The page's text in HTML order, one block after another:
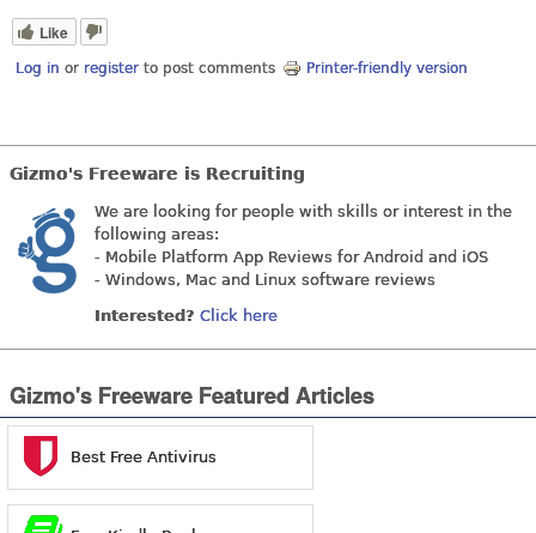
Like
Log in or register to post comments Printer-friendly version
Gizmo's Freeware is Recruiting
We are looking for people with skills or interest in the
following areas:
- Mobile Platform App Reviews for Android and iOS
- Windows, Mac and Linux software reviews
Interested? Click here
Gizmo's Freeware Featured Articles
Best Free Antivirus